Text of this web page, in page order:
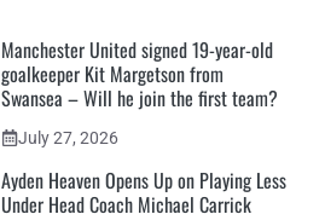
Manchester United signed 19-year-old
goalkeeper Kit Margetson from
Swansea – Will he join the first team?
July 27, 2026
Ayden Heaven Opens Up on Playing Less
Under Head Coach Michael Carrick